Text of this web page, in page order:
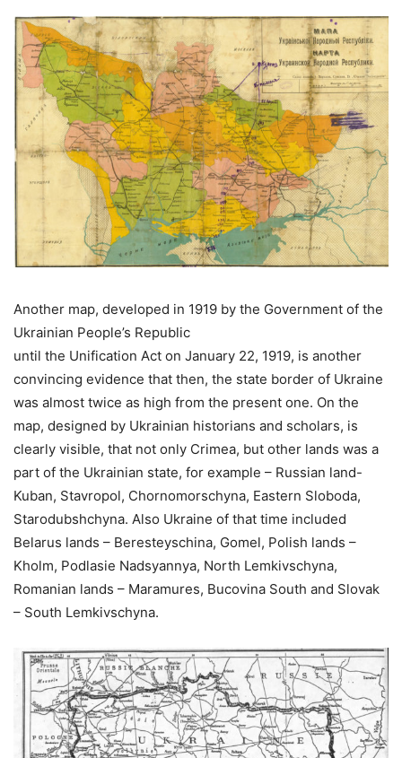
Another map, developed in 1919 by the Government of the
Ukrainian People’s Republic
until the Unification Act on January 22, 1919, is another
convincing evidence that then, the state border of Ukraine
was almost twice as high from the present one. On the
map, designed by Ukrainian historians and scholars, is
clearly visible, that not only Crimea, but other lands was a
part of the Ukrainian state, for example – Russian land-
Kuban, Stavropol, Chornomorschyna, Eastern Sloboda,
Starodubshchyna. Also Ukraine of that time included
Belarus lands – Beresteyschina, Gomel, Polish lands –
Kholm, Podlasie Nadsyannya, North Lemkivschyna,
Romanian lands – Maramures, Bucovina South and Slovak
– South Lemkivschyna.